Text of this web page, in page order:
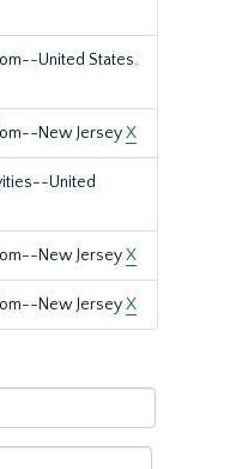
United States.
New JerseyX
United
New JerseyX
New JerseyX